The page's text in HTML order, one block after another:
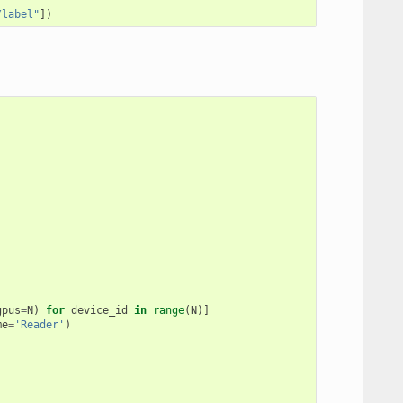
label" ])
=N ) for device_id in range( N )]
= 'Reader' )